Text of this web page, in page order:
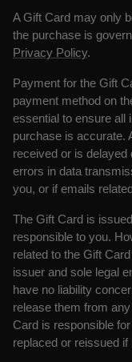
A Gift Card may only
the purchase is
Privacy Policy.
Payment for the Gift
payment method on
essential to ensure all
purchase is accurate.
received or is
errors in data
you, or if emails
The Gift Card is
responsible to you.
related to the Gift
issuer and sole legal
have no liability
release them from
Card is responsible
replaced or reissued